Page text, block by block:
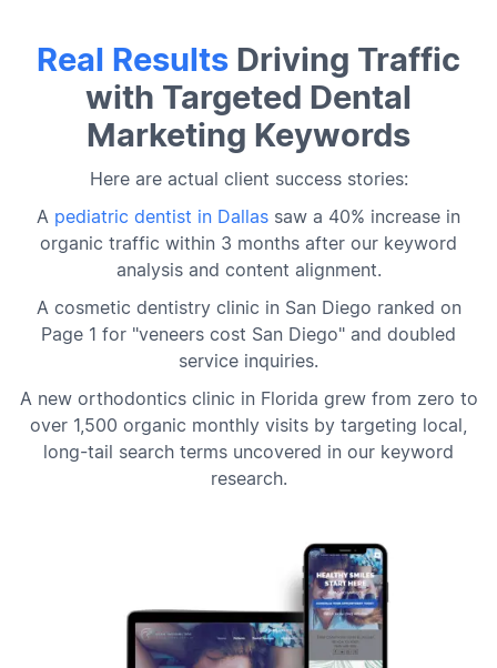
Real Results Driving Traffic
with Targeted Dental
Marketing Keywords
Here are actual client success stories:
A pediatric dentist in Dallas saw a 40% increase in
organic traffic within 3 months after our keyword
analysis and content alignment.
A cosmetic dentistry clinic in San Diego ranked on
Page 1 for "veneers cost San Diego" and doubled
service inquiries.
A new orthodontics clinic in Florida grew from zero to
over 1,500 organic monthly visits by targeting local,
long-tail search terms uncovered in our keyword
research.